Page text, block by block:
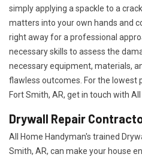
simply applying a spackle to a
matters into your own hands and
right away for a professional
necessary skills to assess the
necessary equipment, materials,
flawless outcomes. For the lowest
Fort Smith, AR, get in touch with
Drywall Repair
All Home Handyman's trained
Smith, AR, can make your house